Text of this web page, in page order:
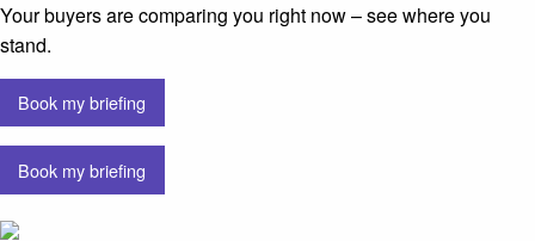
Your buyers are comparing you right now – see where you
stand.
Book my briefing
Book my briefing